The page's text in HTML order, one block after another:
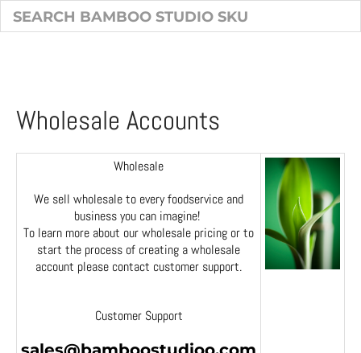
Wholesale Accounts
Wholesale
We sell wholesale to every foodservice and
business you can imagine!
To learn more about our wholesale pricing or to
start the process of creating a wholesale
account please contact customer support.
Customer Support